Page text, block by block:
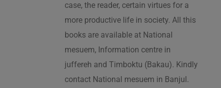
case, the reader, certain virtues for a
more productive life in society. All this
books are available at National
mesuem, Information centre in
juffereh and Timboktu (Bakau). Kindly
contact National mesuem in Banjul.